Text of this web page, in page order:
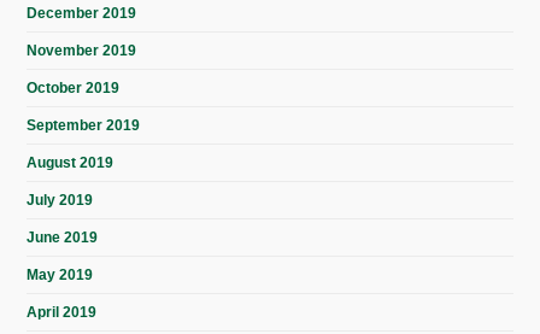
December 2019
November 2019
October 2019
September 2019
August 2019
July 2019
June 2019
May 2019
April 2019